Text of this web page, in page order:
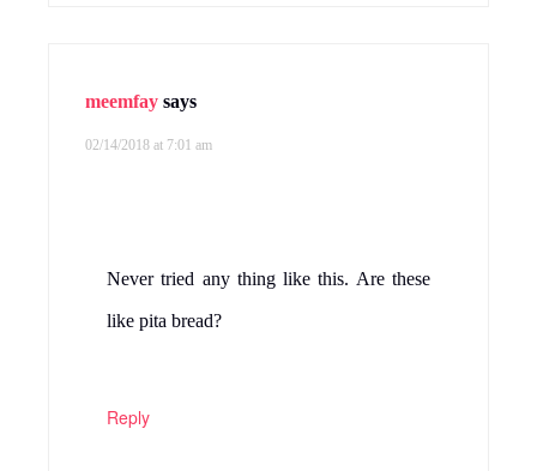
meemfay says
02/14/2018 at 7:01 am
Never tried any thing like this. Are these
like pita bread?
Reply